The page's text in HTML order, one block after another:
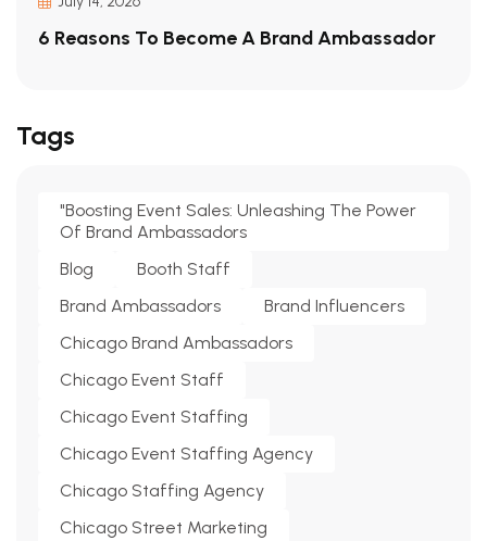
6 Reasons To Become A Brand Ambassador
Tags
"Boosting Event Sales: Unleashing The Power
Of Brand Ambassadors
Blog
Booth Staff
Brand Ambassadors
Brand Influencers
Chicago Brand Ambassadors
Chicago Event Staff
Chicago Event Staffing
Chicago Event Staffing Agency
Chicago Staffing Agency
Chicago Street Marketing